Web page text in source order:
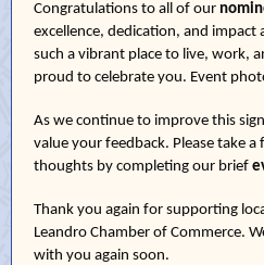
Congratulations to all of our
excellence, dedication, and impact
such a vibrant place to live, work,
proud to celebrate you. Event
As we continue to improve this
value your feedback. Please take
thoughts by completing our brief
Thank you again for supporting
Leandro Chamber of Commerce.
with you again soon.